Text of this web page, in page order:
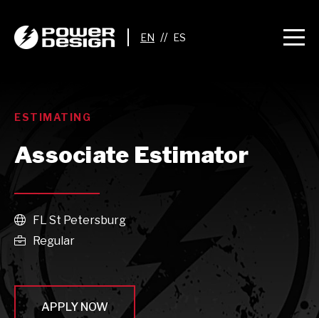
//
ESTIMATING
Associate Estimator
 FL St Petersburg
 Regular
APPLY NOW